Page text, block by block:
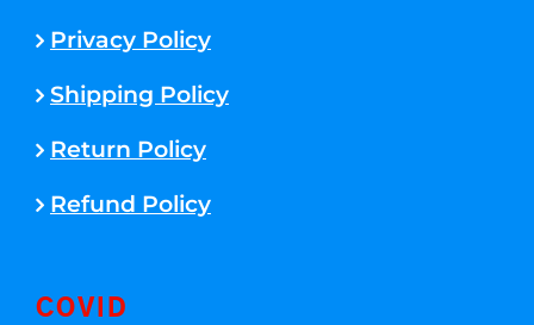
Privacy Policy
Shipping Policy
Return Policy
Refund Policy
COVID